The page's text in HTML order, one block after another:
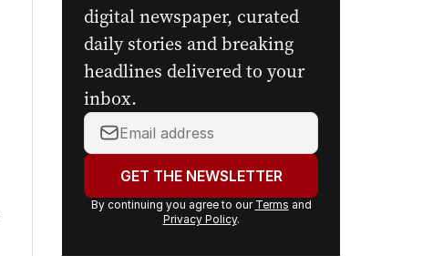
Get the first look at the
digital newspaper, curated
daily stories and breaking
headlines delivered to your
inbox.
Your
address:GET THE NEWSLETTER
By continuing you agree to our